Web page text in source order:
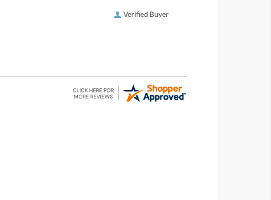
Verified Buyer